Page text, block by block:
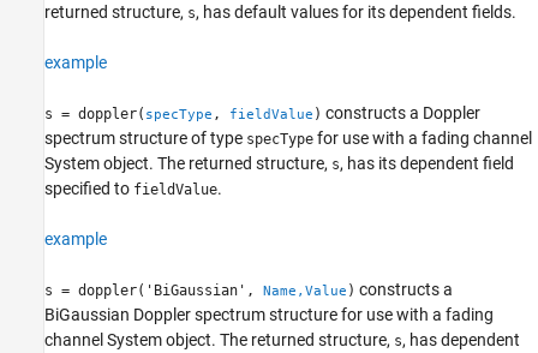
Algorithms
Version History
returned structure, s, has default values for its dependent fields.
example
s = doppler( specType , fieldValue ) constructs a Doppler
spectrum structure of type specType for use with a fading channel
System object. The returned structure, s, has its dependent field
specified to fieldValue.
example
s = doppler('BiGaussian', Name,Value ) constructs a
BiGaussian Doppler spectrum structure for use with a fading
channel System object. The returned structure, s, has dependent